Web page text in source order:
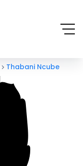
Thabani Ncube